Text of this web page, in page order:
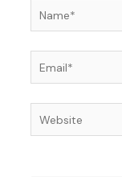
Name*
Email*
Website